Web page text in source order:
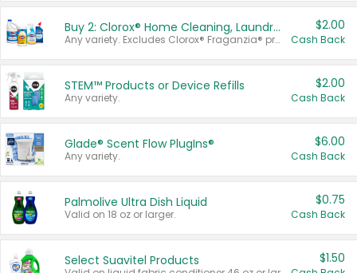
Buy 2: Clorox® Home Cleaning, Laundry, Pine-Sol®, Liquid-Plumr, or Formula 409 Products
Any variety. Excludes Clorox® Fraganzia® products, trial and travel sizes, tools, & textiles. Items must appear on the same receipt.
$2.00
Cash Back
STEM™ Products or Device Refills
Any variety.
$2.00
Cash Back
Glade® Scent Flow PlugIns®
Any variety.
$6.00
Cash Back
Palmolive Ultra Dish Liquid
Valid on 18 oz or larger.
$0.75
Cash Back
Select Suavitel Products $1.50